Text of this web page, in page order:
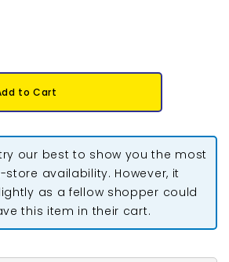
to Cart
our best to show you the most
availability. However, it
as a fellow shopper could
this item in their cart.